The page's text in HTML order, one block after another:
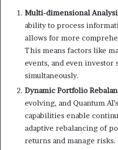
Multi-dimensional
ability to process
allows for more
This means factors like
events, and even investor
simultaneously.
Dynamic Portfolio
evolving, and Quantum
capabilities enable
adaptive rebalancing of
returns and manage risks.